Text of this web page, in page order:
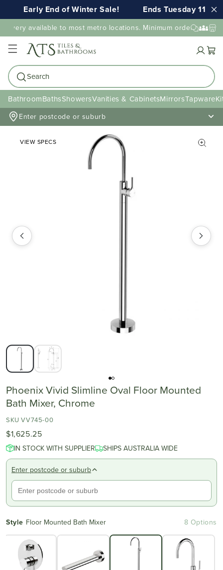
Early End of Winter Sale! Ends Tuesday 11th
available to most metro locations. Minimum order value
Cart
Search
BathroomBathsShowersVanities & CabinetsMirrorsTapware
Enter postcode or suburb
VIEW SPECS
Phoenix Vivid Slimline Oval Floor Mounted
Bath Mixer, Chrome
SKU VV745-00
$1,625.25
IN STOCK WITH SUPPLIER SHIPS AUSTRALIA WIDE
Enter postcode or suburb
Style Floor Mounted Bath Mixer 8 Options